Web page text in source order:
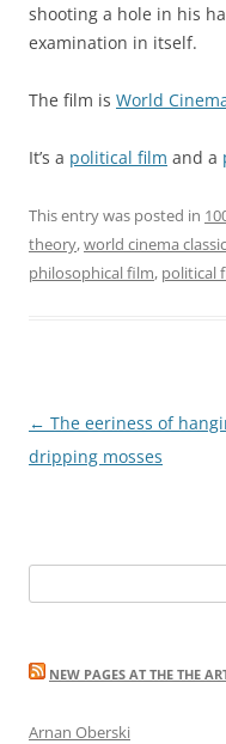
shooting a hole in his
examination in itself.
The film is World
It’s a political film and a
This entry was posted in
theory,world cinema
philosophical film, political
Post
navigation
← The eeriness of
dripping mosses
for:
NEW PAGES AT THE THE
Arnan Oberski